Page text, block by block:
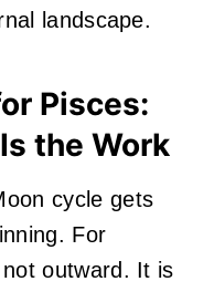
landscape.
Pisces:
the Work
cycle gets
For
outward. It is